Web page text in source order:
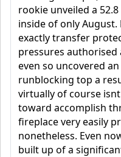
rookie unveiled a
inside of only August.
exactly transfer
pressures authorised
even so uncovered
runblocking top a
virtually of course
toward accomplish
fireplace very easily
nonetheless. Even
built up of a